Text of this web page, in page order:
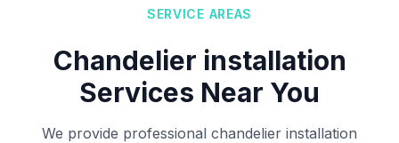
SERVICE AREAS
Chandelier installation
Services Near You
We provide professional chandelier installation